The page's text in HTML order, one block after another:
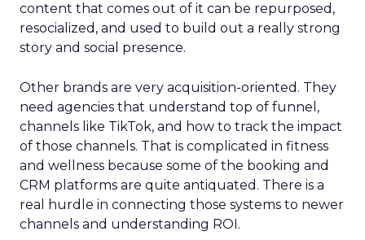
content that comes out of it can be repurposed,
resocialized, and used to build out a really strong
story and social presence.
Other brands are very acquisition-oriented. They
need agencies that understand top of funnel,
channels like TikTok, and how to track the impact
of those channels. That is complicated in fitness
and wellness because some of the booking and
CRM platforms are quite antiquated. There is a
real hurdle in connecting those systems to newer
channels and understanding ROI.